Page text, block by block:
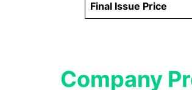
Final Issue Price
Company